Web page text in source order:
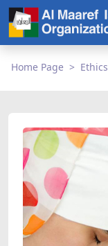
Home Page Ethics